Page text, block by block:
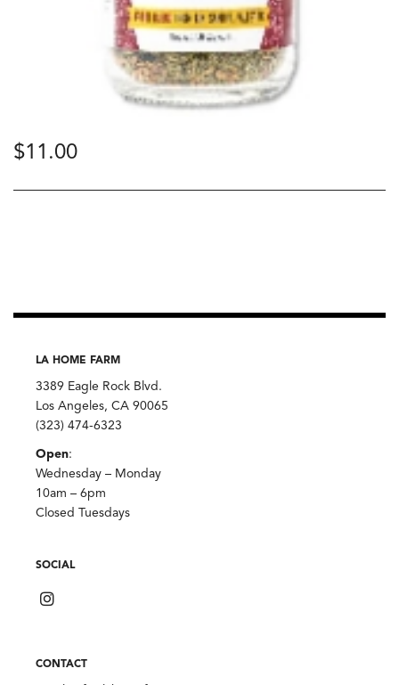
$11.00
LA HOME FARM
3389 Eagle Rock Blvd.
Los Angeles, CA 90065
(323) 474-6323
Open:
Wednesday – Monday
10am – 6pm
Closed Tuesdays
SOCIAL
CONTACT